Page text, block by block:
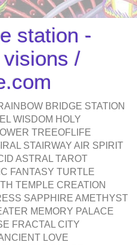
station -
/
BRIDGE STATION
WISDOM HOLY
TREEOFLIFE
STAIRWAY AIR SPIRIT
ASTRAL TAROT
FANTASY TURTLE
TEMPLE CREATION
SAPPHIRE AMETHYST
MEMORY PALACE
FRACTAL CITY
LOVE